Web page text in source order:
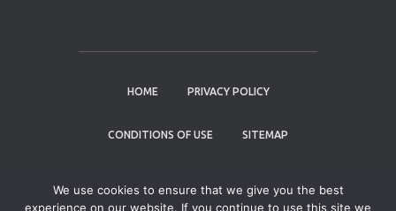
HOME PRIVACY POLICY
CONDITIONS OF USE SITEMAP
We use cookies to ensure that we give you the best
experience on our website. If you continue to use this site we